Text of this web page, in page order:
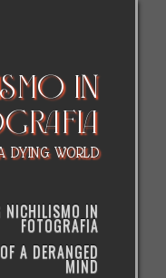
in
DYING WORLD
NICHILISMO IN
FOTOGRAFIA
A DERANGED
MIND